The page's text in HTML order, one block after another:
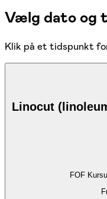
Vælg dato og
Klik på et tidspunkt
Linocut
FOF